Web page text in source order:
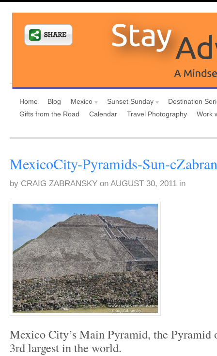
Home Blog Mexico Sunset Sunday
Destination
Gifts from the Road
Calendar Travel Photography Work
MexicoCity-Pyramids-Sun-
by CRAIG ZABRANSKY on AUGUST 30, 2011 in
Mexico City’s Main Pyramid, the Pyramid
3rd largest in the world.